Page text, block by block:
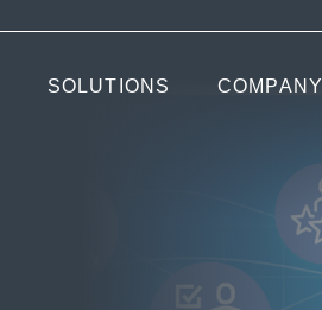
SOLUTIONS COMPANY